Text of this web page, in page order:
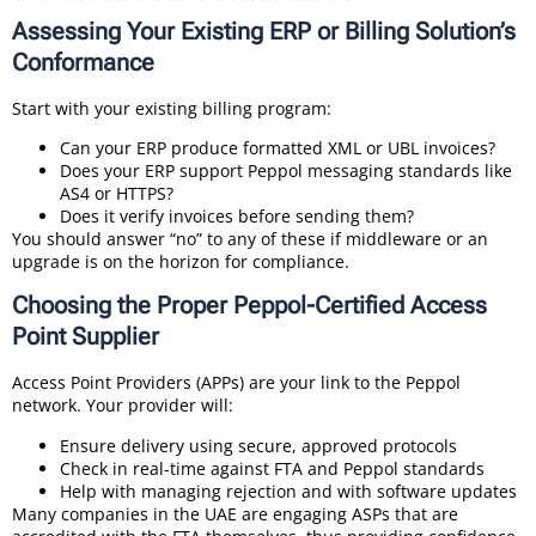
Assessing Your Existing ERP or Billing Solution’s
Conformance
Start with your existing billing program:
Can your ERP produce formatted XML or UBL invoices?
Does your ERP support Peppol messaging standards like
AS4 or HTTPS?
Does it verify invoices before sending them?
You should answer “no” to any of these if middleware or an
upgrade is on the horizon for compliance.
Choosing the Proper Peppol-Certified Access
Point Supplier
Access Point Providers (APPs) are your link to the Peppol
network. Your provider will:
Ensure delivery using secure, approved protocols
Check in real-time against FTA and Peppol standards
Help with managing rejection and with software updates
Many companies in the UAE are engaging ASPs that are